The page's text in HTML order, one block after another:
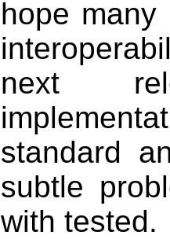
hope
next
standard
subtle
with tested.